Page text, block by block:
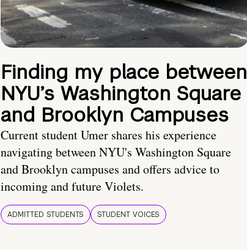
Finding my place between
NYU’s Washington Square
and Brooklyn Campuses
Current student Umer shares his experience
navigating between NYU's Washington Square
and Brooklyn campuses and offers advice to
incoming and future Violets.
ADMITTED STUDENTS STUDENT VOICES